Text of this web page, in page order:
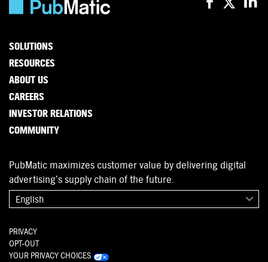
SOLUTIONS
RESOURCES
ABOUT US
CAREERS
INVESTOR RELATIONS
COMMUNITY
PubMatic maximizes customer value by delivering digital
advertising’s supply chain of the future.
English
PRIVACY
OPT-OUT
YOUR PRIVACY CHOICES